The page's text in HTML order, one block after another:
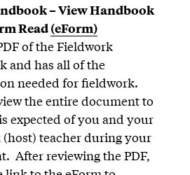
– View Handbook
Read(eForm)
of the Fieldwork
and has all of the
needed for fieldwork.
the entire document to
expected of you and your
teacher during your
After reviewing the PDF,